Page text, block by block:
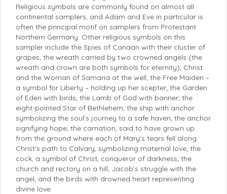
Religious symbols are commonly found on almost all
continental samplers, and Adam and Eve in particular is
often the principal motif on samplers from Protestant
Northern Germany. Other religious symbols on this
sampler include the Spies of Canaan with their cluster of
grapes; the wreath carried by two crowned angels (the
wreath and crown are both symbols for eternity); Christ
and the Woman of Samaria at the well; the Free Maiden –
a symbol for Liberty – holding up her scepter; the Garden
of Eden with birds; the Lamb of God with banner; the
eight-pointed Star of Bethlehem; the ship with anchor
symbolizing the soul’s journey to a safe haven, the anchor
signifying hope; the carnation, said to have grown up
from the ground where each of Mary’s tears fell along
Christ’s path to Calvary, symbolizing maternal love; the
cock, a symbol of Christ, conqueror of darkness; the
church and rectory on a hill; Jacob’s struggle with the
angel; and the birds with drowned heart representing
divine love